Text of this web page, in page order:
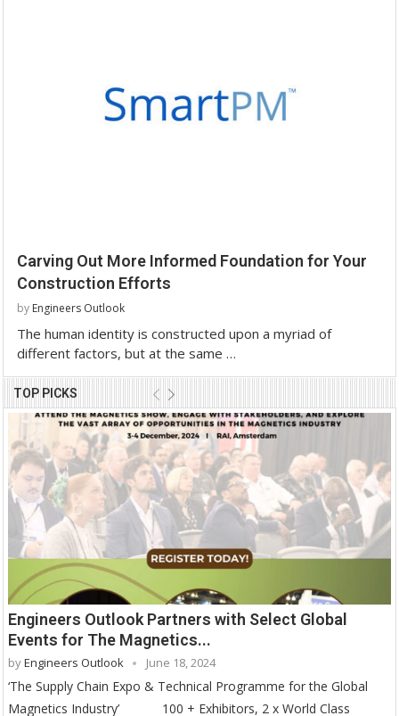
Carving Out More Informed Foundation for Your
Construction Efforts
by Engineers Outlook
The human identity is constructed upon a myriad of
different factors, but at the same …
TOP PICKS
Engineers Outlook Partners with Select Global
Events for The Magnetics...
byEngineers Outlook June 18, 2024
‘The Supply Chain Expo & Technical Programme for the Global
Magnetics Industry’ 100 + Exhibitors, 2 x World Class